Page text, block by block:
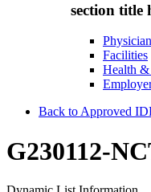
section title
Facilities
Health &
Back to Approved
G230112-